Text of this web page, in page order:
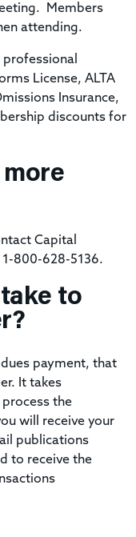
Members
attending.
License, ALTA
Insurance,
discounts for
Capital
1-800-628-5136.
to
payment, that
It takes
the
will receive your
publications
to receive the